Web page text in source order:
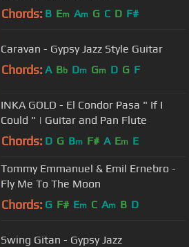
Chords: B Em Am G C D F#
Caravan - Gypsy Jazz Style Guitar
Chords: A Bb Dm Gm D G F
INKA GOLD - El Condor Pasa " If I
Could " | Guitar and Pan Flute
Chords: D G Bm F# A Em E
Tommy Emmanuel & Emil Ernebro -
Fly Me To The Moon
Chords: G F# Em C Am B D
Swing Gitan - Gypsy Jazz